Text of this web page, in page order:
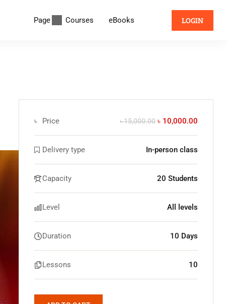
Page Courses eBooks LOGIN
৳ Price ৳ 15,000.00 ৳ 10,000.00
Delivery type In-person class
Capacity 20 Students
Level All levels
Duration 10 Days
Lessons 10